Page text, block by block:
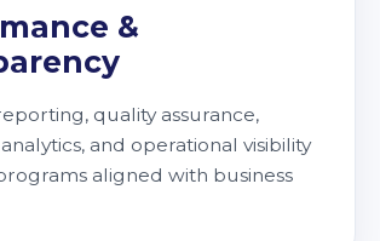
&
quality assurance,
and operational visibility
aligned with business